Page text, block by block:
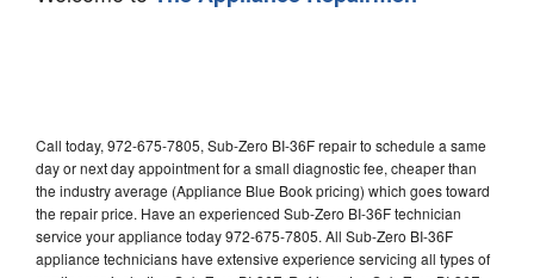
Call today, 972-675-7805, Sub-Zero BI-36F repair to schedule a same
day or next day appointment for a small diagnostic fee, cheaper than
the industry average (Appliance Blue Book pricing) which goes toward
the repair price. Have an experienced Sub-Zero BI-36F technician
service your appliance today 972-675-7805. All Sub-Zero BI-36F
appliance technicians have extensive experience servicing all types of